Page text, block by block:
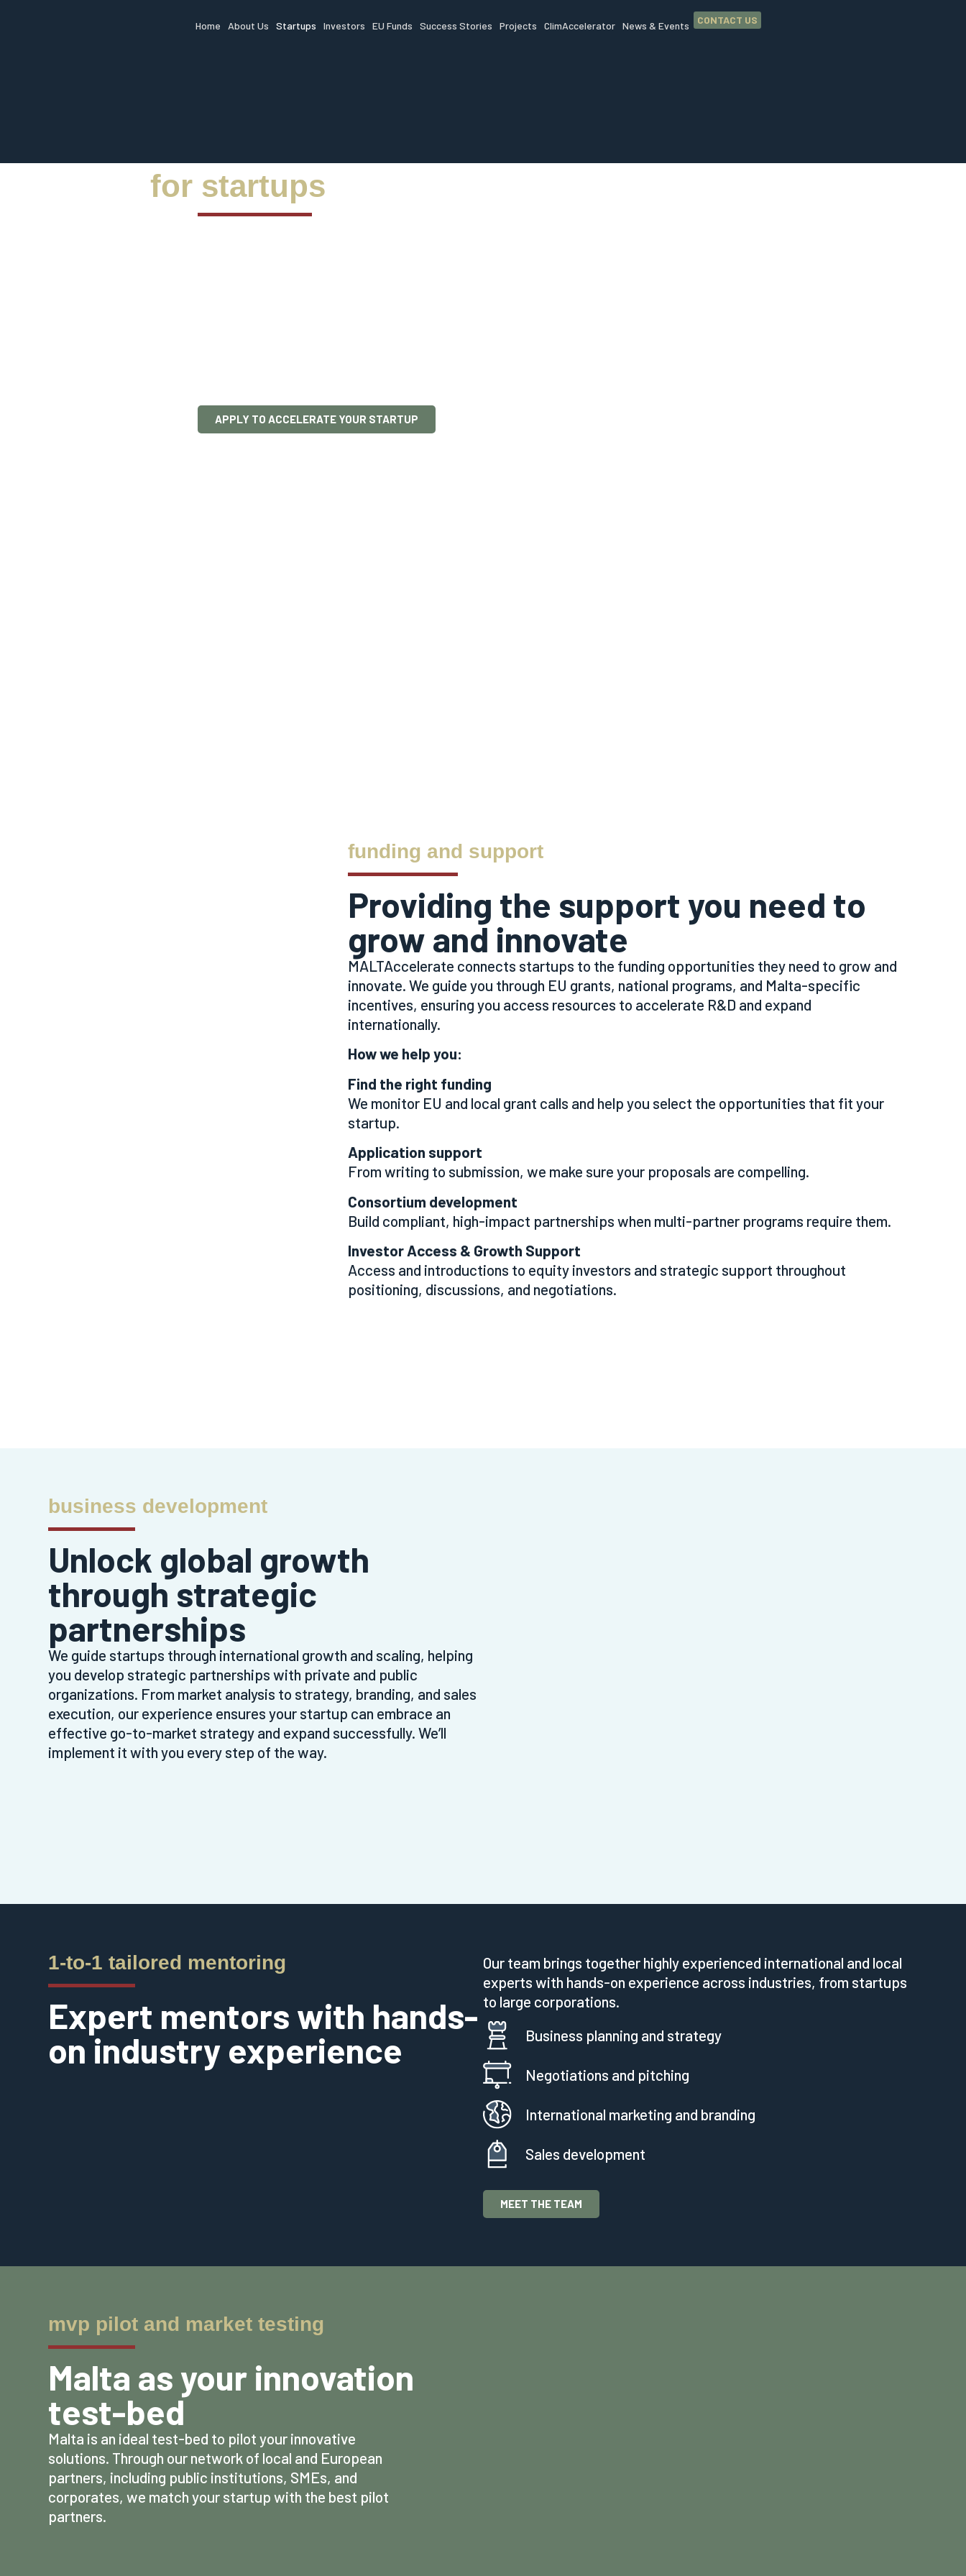
Home About Us Startups Investors EU Funds Success Stories Projects ClimAccelerator News & Events CONTACT US
for startups
APPLY TO ACCELERATE YOUR STARTUP
funding and support
Providing the support you need to
grow and innovate
MALTAccelerate connects startups to the funding opportunities they need to grow and
innovate. We guide you through EU grants, national programs, and Malta-specific
incentives, ensuring you access resources to accelerate R&D and expand
internationally.
How we help you:
Find the right funding
We monitor EU and local grant calls and help you select the opportunities that fit your
startup.
Application support
From writing to submission, we make sure your proposals are compelling.
Consortium development
Build compliant, high-impact partnerships when multi-partner programs require them.
Investor Access & Growth Support
Access and introductions to equity investors and strategic support throughout
positioning, discussions, and negotiations.
business development
Unlock global growth
through strategic
partnerships
We guide startups through international growth and scaling, helping
you develop strategic partnerships with private and public
organizations. From market analysis to strategy, branding, and sales
execution, our experience ensures your startup can embrace an
effective go-to-market strategy and expand successfully. We’ll
implement it with you every step of the way.
1-to-1 tailored mentoring
Expert mentors with hands-
on industry experience
Our team brings together highly experienced international and local
experts with hands-on experience across industries, from startups
to large corporations.
Business planning and strategy
Negotiations and pitching
International marketing and branding
Sales development
MEET THE TEAM
mvp pilot and market testing
Malta as your innovation
test-bed
Malta is an ideal test-bed to pilot your innovative
solutions. Through our network of local and European
partners, including public institutions, SMEs, and
corporates, we match your startup with the best pilot
partners.